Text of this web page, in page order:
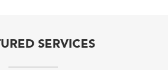
SERVICES